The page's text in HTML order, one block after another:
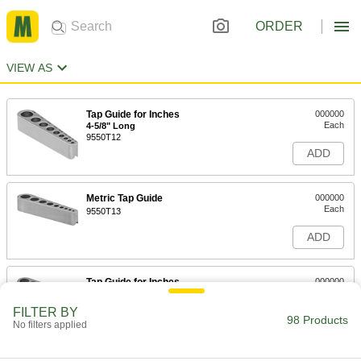
ORDER
VIEW AS
Tap Guide for Inches
4-5/8" Long
9550T12
000000
Each
ADD
Metric Tap Guide
9550T13
000000
Each
ADD
Tap Guide for Inches
000000
ADD
FILTER BY
No filters applied 98 Products